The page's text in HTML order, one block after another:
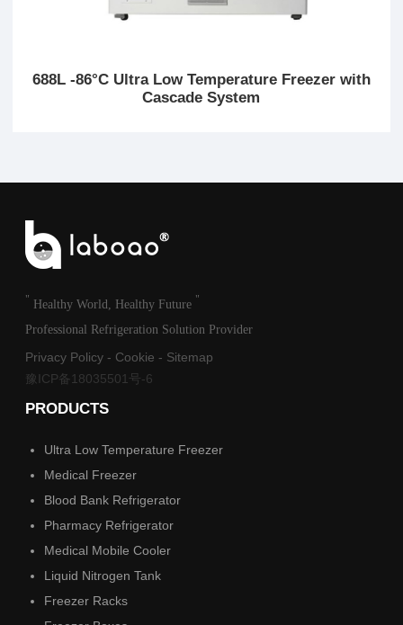
688L -86°C Ultra Low Temperature Freezer with
Cascade System
" Healthy World, Healthy Future "
Professional Refrigeration Solution Provider
Privacy Policy - Cookie - Sitemap
豫ICP备18035501号-6
PRODUCTS
Ultra Low Temperature Freezer
Medical Freezer
Blood Bank Refrigerator
Pharmacy Refrigerator
Medical Mobile Cooler
Liquid Nitrogen Tank
Freezer Racks